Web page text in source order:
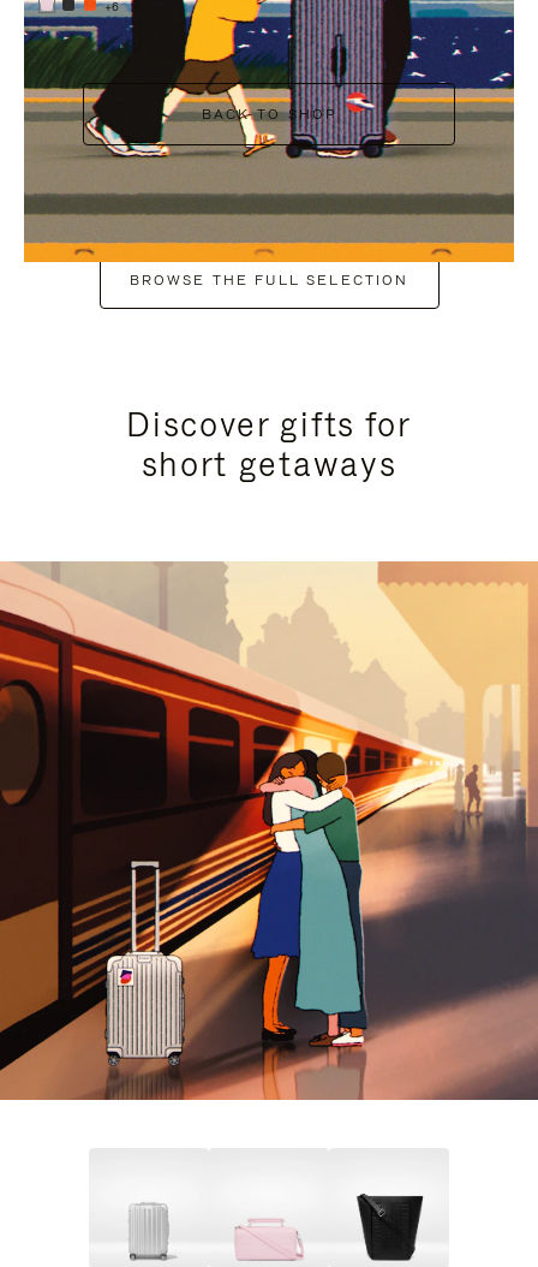
+6
BACK TO SHOP
BROWSE THE FULL SELECTION
Discover gifts for
short getaways